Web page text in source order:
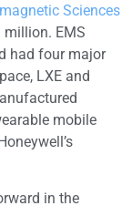
Sciences
EMS
had four major
LXE and
mobile
in the